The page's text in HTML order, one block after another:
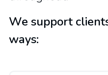
We support
ways: